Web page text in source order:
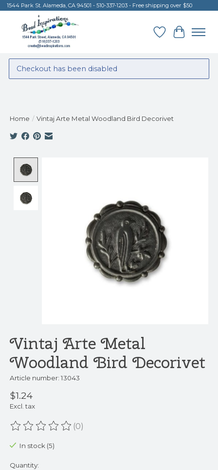
1544 Park St. Alameda, CA 94501 - 510-337-1203 - Free shipping over $50
Wish List
Cart
Checkout has been disabled
Home / Vintaj Arte Metal Woodland Bird Decorivet
Vintaj Arte Metal
Woodland Bird Decorivet
Article number: 13043
$1.24
Excl. tax
The rating of this product is
(0)
In stock (5)
Quantity: